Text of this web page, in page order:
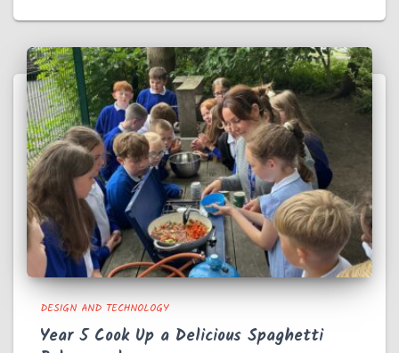
DESIGN AND TECHNOLOGY
Year 5 Cook Up a Delicious Spaghetti